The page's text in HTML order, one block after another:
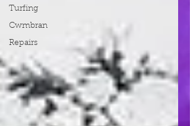
Turfing
Cwmbran
Repairs